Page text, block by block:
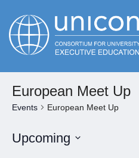
European Meet Up
Events European Meet Up
Upcoming